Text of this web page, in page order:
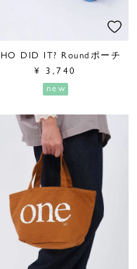
DID IT? Roundポーチ
¥
3,740
new